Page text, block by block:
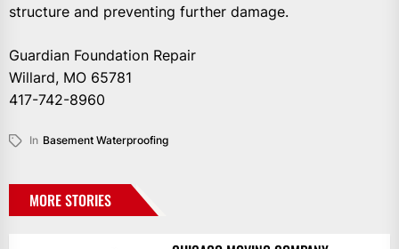
structure and preventing further damage.
Guardian Foundation Repair
Willard, MO 65781
417-742-8960
In Basement Waterproofing
MORE STORIES